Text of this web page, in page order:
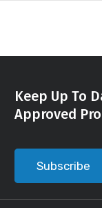
Keep Up To
Approved
Subscribe